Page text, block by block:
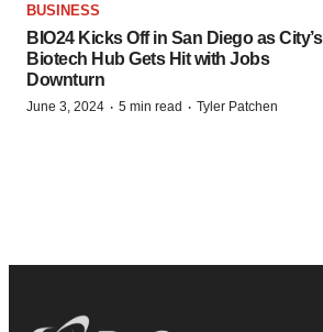
BUSINESS
BIO24 Kicks Off in San Diego as City’s
Biotech Hub Gets Hit with Jobs
Downturn
June 3, 2024 · 5 min read · Tyler Patchen